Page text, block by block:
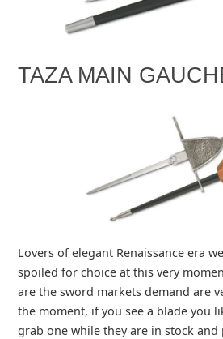
TAZA MAIN
Lovers of elegant Renaissance era
spoiled for choice at this very
are the sword markets demand are
the moment, if you see a blade you
grab one while they are in stock and